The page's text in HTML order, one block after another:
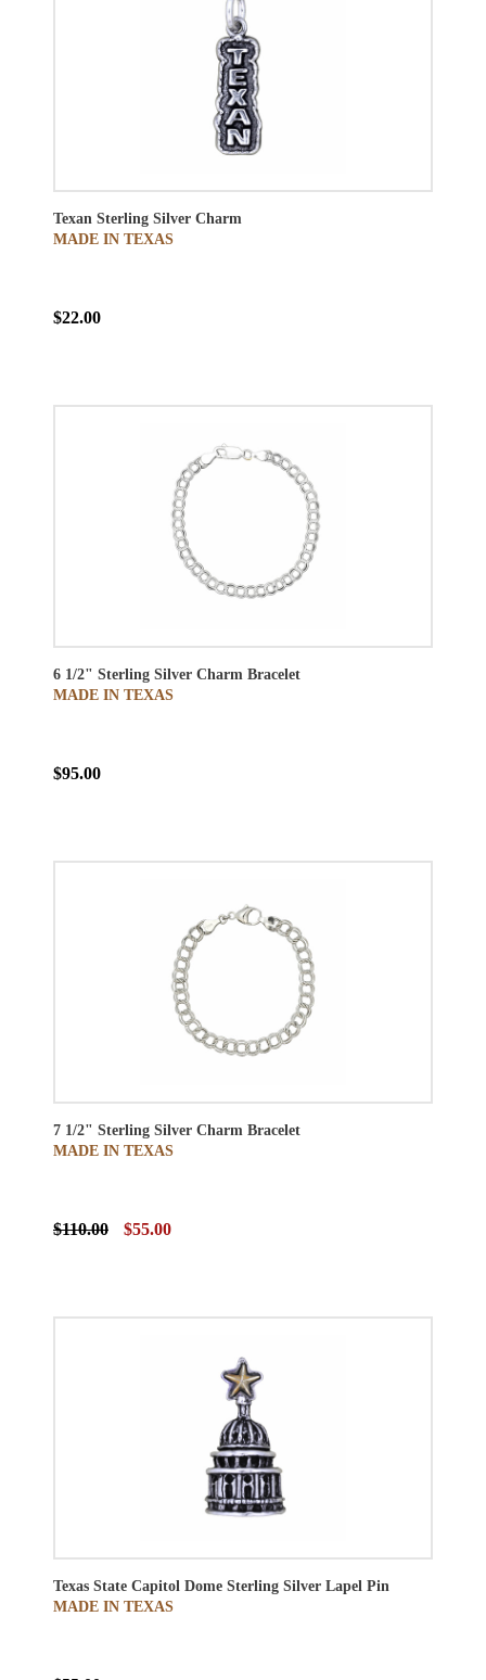
Texan Sterling Silver Charm
MADE IN TEXAS
$22.00
6 1/2" Sterling Silver Charm Bracelet
MADE IN TEXAS
$95.00
7 1/2" Sterling Silver Charm Bracelet
MADE IN TEXAS
$110.00 $55.00
Texas State Capitol Dome Sterling Silver Lapel Pin
MADE IN TEXAS